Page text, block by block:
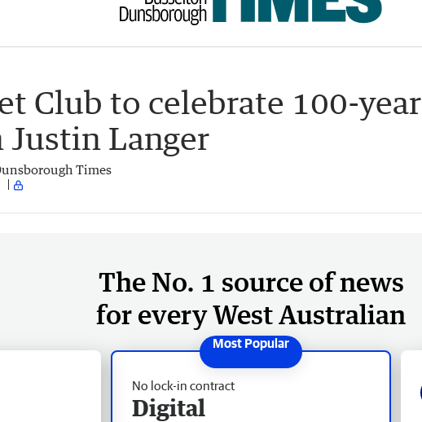
Club to celebrate 100-year
Langer
Times
The No. 1 source of news
for every West Australian
No lock-in contract
Digital